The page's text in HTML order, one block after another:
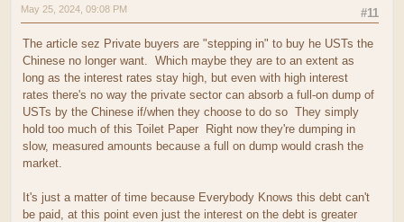
#11
May 25, 2024, 09:08 PM
The article sez Private buyers are "stepping in" to buy he USTs the
Chinese no longer want. Which maybe they are to an extent as
long as the interest rates stay high, but even with high interest
rates there's no way the private sector can absorb a full-on dump of
USTs by the Chinese if/when they choose to do so They simply
hold too much of this Toilet Paper Right now they're dumping in
slow, measured amounts because a full on dump would crash the
market.
It's just a matter of time because Everybody Knows this debt can't
be paid, at this point even just the interest on the debt is greater